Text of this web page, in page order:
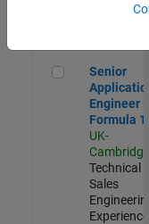
Senior
Senior
Application
Engineer -
Formula 1™
UK-
Cambridge
Technical
Sales
Engineering
Experienced